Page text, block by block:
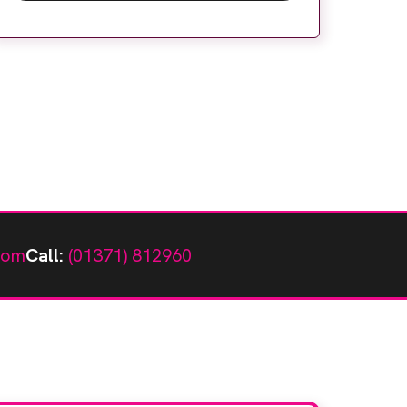
and facility design, digitalisation and
Call: (01371) 812960